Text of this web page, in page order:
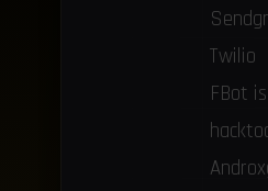
Twilio
FBot